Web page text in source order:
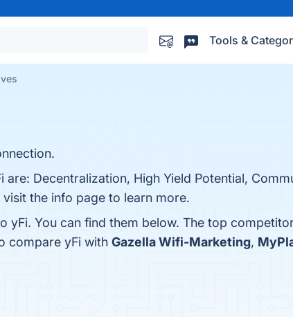
Tools &
Decentralization, High Yield Potential,
the info page to learn more.
yFi. You can find them below. The top
compare yFi with Gazella Wifi-Marketing,